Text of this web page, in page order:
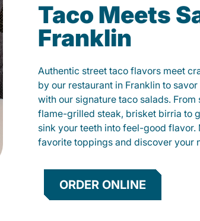
Taco Meets
Franklin
Authentic street taco flavors meet
by our restaurant in Franklin to
with our signature taco salads.
flame-grilled steak, brisket birria to
sink your teeth into feel-good flavor.
favorite toppings and discover your
ORDER ONLINE